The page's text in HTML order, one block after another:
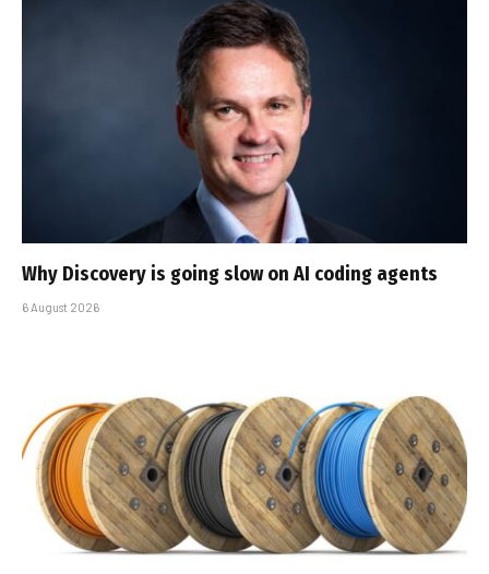
Why Discovery is going slow on AI coding agents
6 August 2026